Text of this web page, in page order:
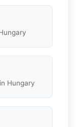
Hungary